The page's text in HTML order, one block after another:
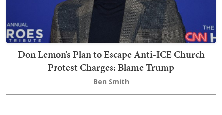
Don Lemon’s Plan to Escape Anti-ICE Church
Protest Charges: Blame Trump
Ben Smith